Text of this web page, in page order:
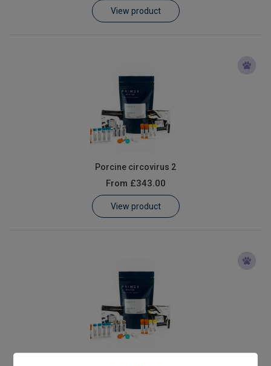
View product
Porcine circovirus 2
From £343.00
View product